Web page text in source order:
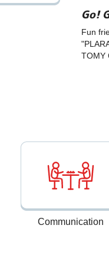
Go!
Fun
TOMY
Communication